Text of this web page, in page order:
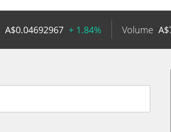
A$0.04692967 + 1.84% Volume A$